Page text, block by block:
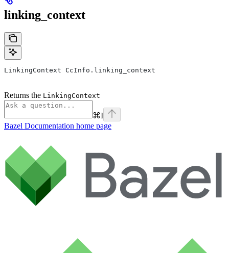
linking_context
LinkingContext CcInfo.linking_context
Returns the LinkingContext
⌘I
Bazel Documentation home page